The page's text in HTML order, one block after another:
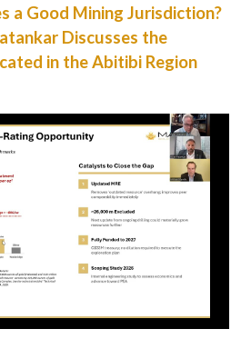
a Good Mining Jurisdiction?
Discusses the
in the Abitibi Region